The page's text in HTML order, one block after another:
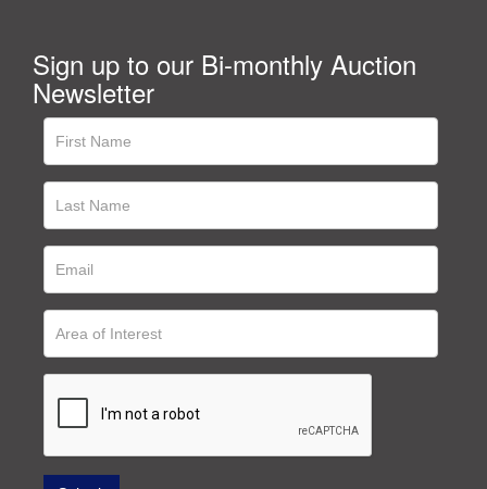
Sign up to our Bi-monthly Auction
Newsletter